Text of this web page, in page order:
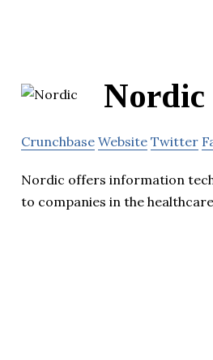
Nordic
Crunchbase Website Twitter
Nordic offers information
to companies in the